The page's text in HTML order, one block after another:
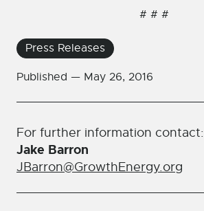
Press Releases
Published — May 26, 2016
For further information contact:
Jake Barron
JBarron@GrowthEnergy.org
# # #